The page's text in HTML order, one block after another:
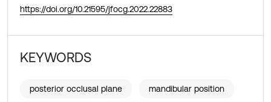
https://doi.org/10.21595/jfocg.2022.22883
KEYWORDS
posterior occlusal plane mandibular position